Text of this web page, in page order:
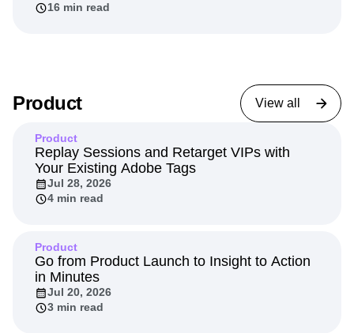
16 min read
Product View all
Product
Replay Sessions and Retarget VIPs with
Your Existing Adobe Tags
Jul 28, 2026
4 min read
Product
Go from Product Launch to Insight to Action
in Minutes
Jul 20, 2026
3 min read